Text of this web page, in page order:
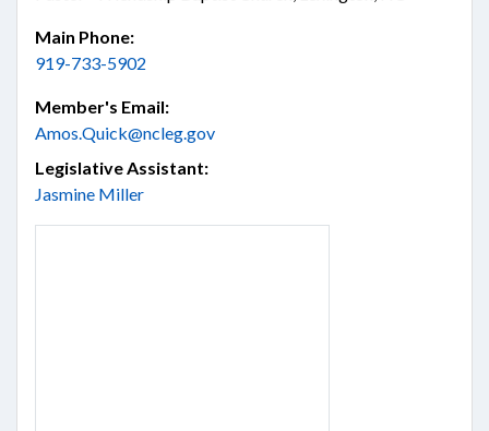
Main Phone:
919-733-5902
Member's Email:
Amos.Quick@ncleg.gov
Legislative Assistant:
Jasmine Miller